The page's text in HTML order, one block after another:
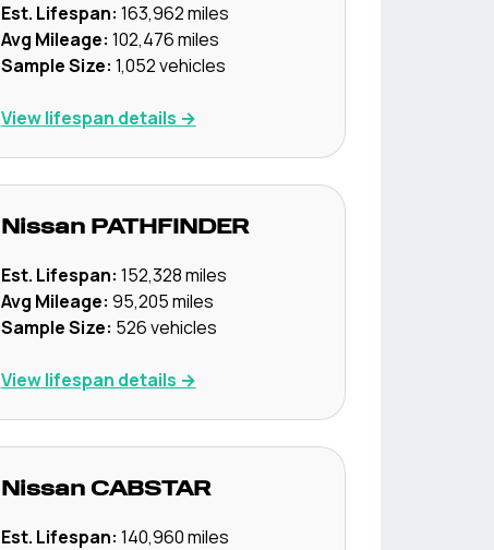
Est. Lifespan: 163,962miles
Avg Mileage: 102,476miles
Sample Size: 1,052vehicles
View lifespan details →
Nissan PATHFINDER
Est. Lifespan: 152,328miles
Avg Mileage: 95,205miles
Sample Size: 526vehicles
View lifespan details →
Nissan CABSTAR
Est. Lifespan: 140,960miles